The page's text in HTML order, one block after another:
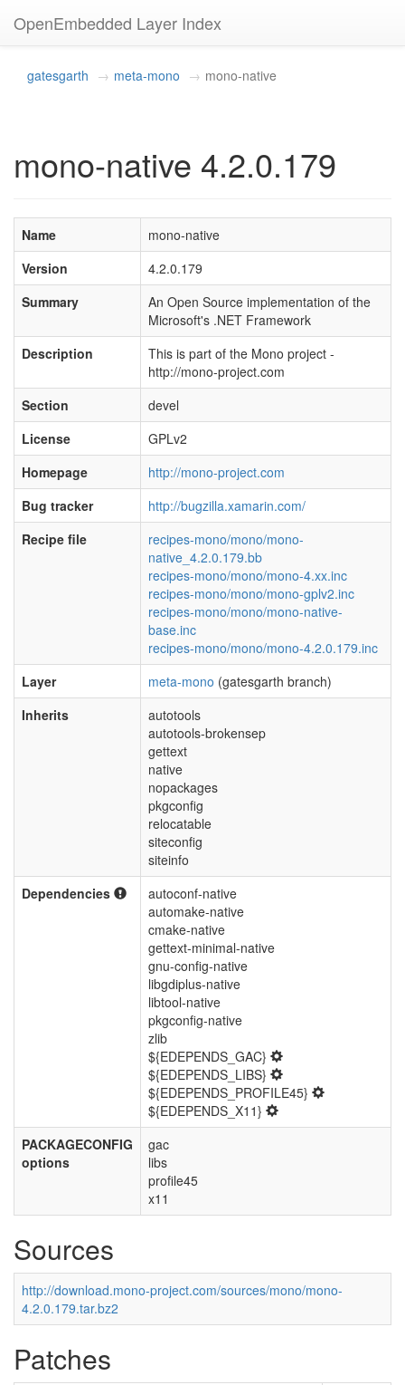
OpenEmbedded Layer Index
gatesgarth meta-mono mono-native
mono-native 4.2.0.179
Name
mono-native
Version
4.2.0.179
Summary
An Open Source implementation of the
Microsoft's .NET Framework
Description
This is part of the Mono project -
http://mono-project.com
Section
devel
License
GPLv2
Homepage
http://mono-project.com
Bug tracker
http://bugzilla.xamarin.com/
Recipe file
recipes-mono/mono/mono-
native_4.2.0.179.bb
recipes-mono/mono/mono-4.xx.inc
recipes-mono/mono/mono-gplv2.inc
recipes-mono/mono/mono-native-
base.inc
recipes-mono/mono/mono-4.2.0.179.inc
Layer
meta-mono (gatesgarth branch)
Inherits
autotools
autotools-brokensep
gettext
native
nopackages
pkgconfig
relocatable
siteconfig
siteinfo
Dependencies
autoconf-native
automake-native
cmake-native
gettext-minimal-native
gnu-config-native
libgdiplus-native
libtool-native
pkgconfig-native
zlib
${EDEPENDS_GAC}
${EDEPENDS_LIBS}
${EDEPENDS_PROFILE45}
${EDEPENDS_X11}
PACKAGECONFIG
options
gac
libs
profile45
x11
Sources
http://download.mono-project.com/sources/mono/mono-
4.2.0.179.tar.bz2
Patches